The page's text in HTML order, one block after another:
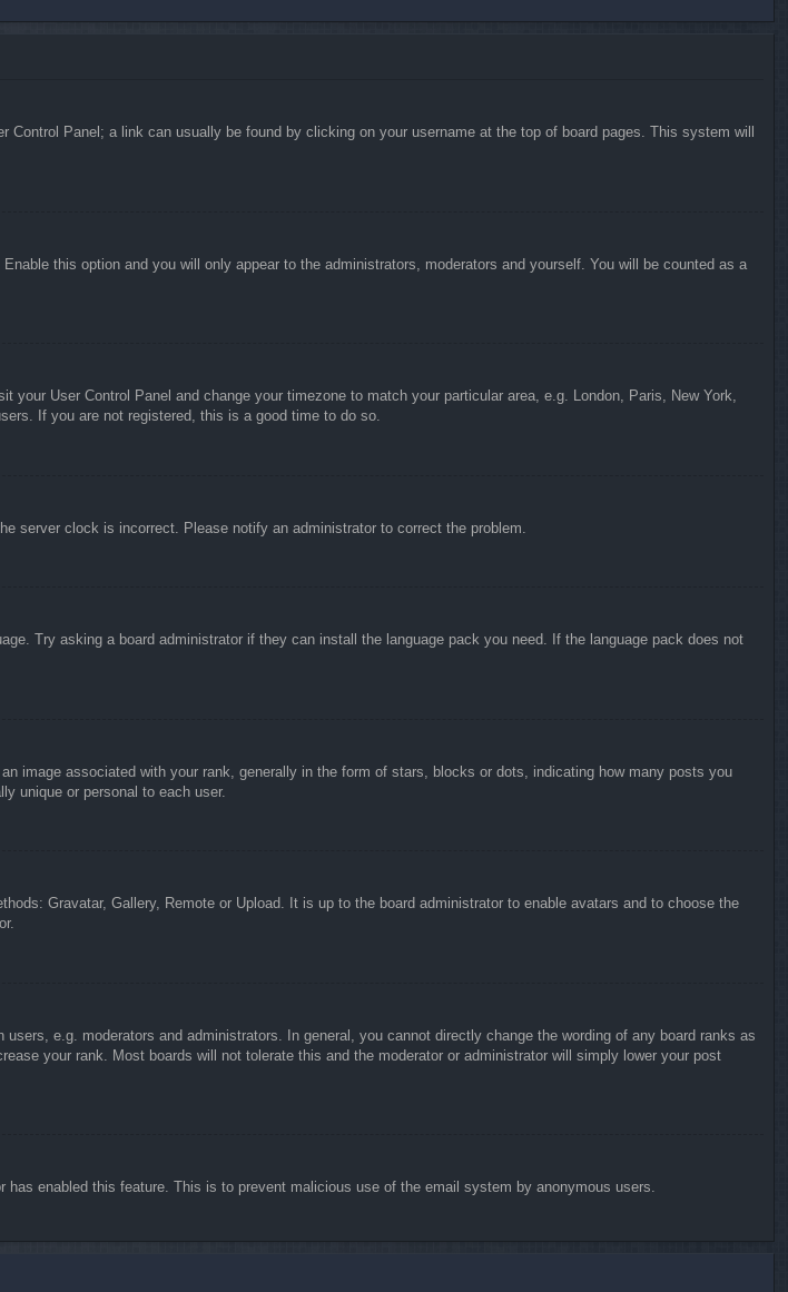
Panel; a link can usually be found by clicking on your username at the top of board pages. This system will
. Enable this option and you will only appear to the administrators, moderators and yourself. You will be counted as a
User Control Panel and change your timezone to match your particular area, e.g. London, Paris, New York,
If you are not registered, this is a good time to do so.
server clock is incorrect. Please notify an administrator to correct the problem.
Try asking a board administrator if they can install the language pack you need. If the language pack does not
image associated with your rank, generally in the form of stars, blocks or dots, indicating how many posts you
unique or personal to each user.
Gravatar, Gallery, Remote or Upload. It is up to the board administrator to enable avatars and to choose the
e.g. moderators and administrators. In general, you cannot directly change the wording of any board ranks as
your rank. Most boards will not tolerate this and the moderator or administrator will simply lower your post
enabled this feature. This is to prevent malicious use of the email system by anonymous users.